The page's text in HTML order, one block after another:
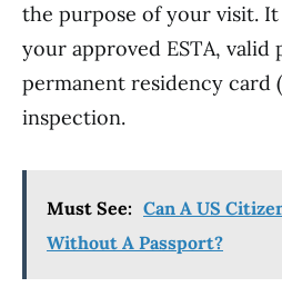
the purpose of your visit.
your approved ESTA, valid
permanent residency card
inspection.
Must See: Can A US
Without A Passport?